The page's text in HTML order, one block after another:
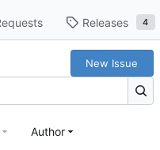
Releases 4
New Issue
Author